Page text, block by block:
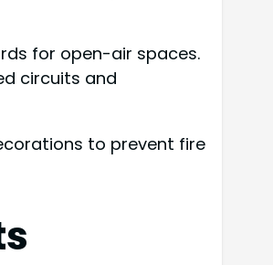
for open-air spaces.
circuits and
to prevent fire